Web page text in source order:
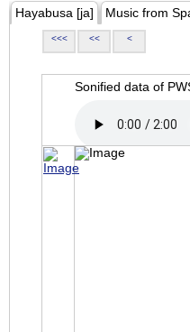
Hayabusa [ja] Music from
<<< << <
Sonified data of